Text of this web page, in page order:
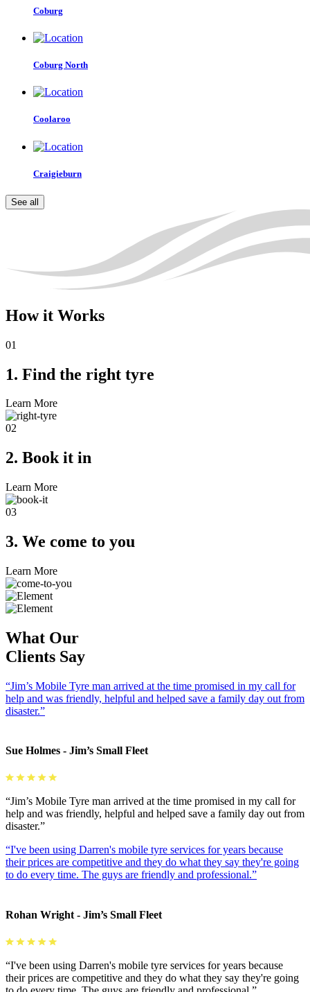
Coburg
Coburg North
Coolaroo
Craigieburn
See all
Howit Works
01
1. Find the right tyre
Learn More
02
2. Book it in
Learn More
03
3. We come to you
Learn More
What Our
Clients Say
“Jim’s Mobile Tyre man arrived at the time promised in my call for
help and was friendly, helpful and helped save a family day out from
disaster.”
Sue Holmes - Jim’s Small Fleet
“Jim’s Mobile Tyre man arrived at the time promised in my call for
help and was friendly, helpful and helped save a family day out from
disaster.”
“I've been using Darren's mobile tyre services for years because
their prices are competitive and they do what they say they're going
to do every time. The guys are friendly and professional.”
Rohan Wright - Jim’s Small Fleet
“I've been using Darren's mobile tyre services for years because
their prices are competitive and they do what they say they're going